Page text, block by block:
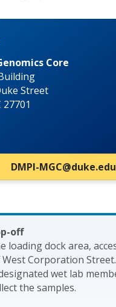
Core
Street
DMPI-MGC@duke.edu
off
loading dock area,
Corporation
wet lab
the samples.